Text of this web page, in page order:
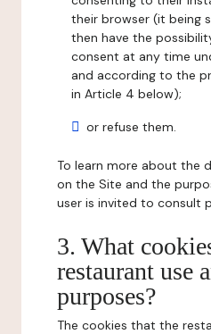
their browser (it being
then have the
consent at any time
and according to the
in Article 4 below);
or refuse them.
To learn more about the
on the Site and the
user is invited to consult
3. What
restaurant use
purposes?
The cookies that the